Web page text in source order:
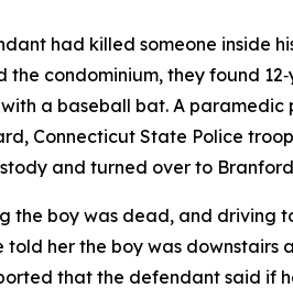
had killed someone inside
condominium, they found
a baseball bat. A paramedic
Connecticut State Police
and turned over to
boy was dead, and driving
her the boy was downstairs
that the defendant said if